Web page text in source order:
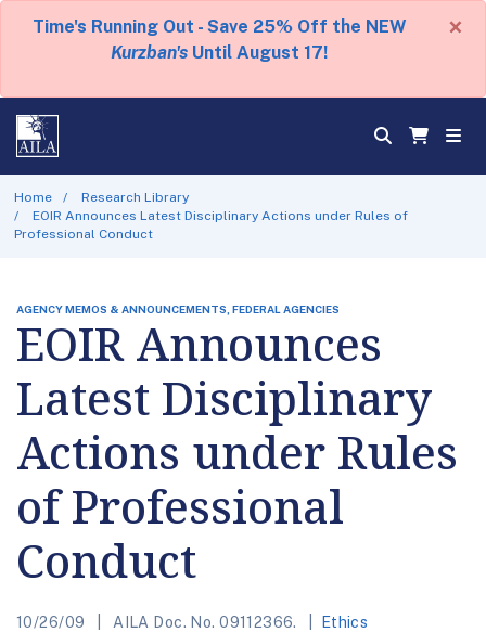
Time's Running Out - Save 25% Off the NEW
Kurzban's Until August 17!
×
Home
Research Library
EOIR Announces Latest Disciplinary Actions under Rules of
Professional Conduct
AGENCY MEMOS & ANNOUNCEMENTS, FEDERAL AGENCIES
EOIR Announces
Latest Disciplinary
Actions under Rules
of Professional
Conduct
10/26/09 AILA Doc. No. 09112366. Ethics